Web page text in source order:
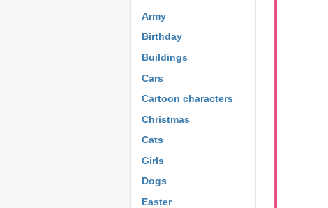
Army
Birthday
Buildings
Cars
Cartoon characters
Christmas
Cats
Girls
Dogs
Easter